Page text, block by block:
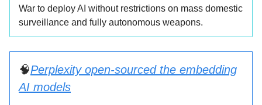
War to deploy AI without restrictions on mass domestic
surveillance and fully autonomous weapons.
🧠Perplexity open-sourced the embedding
AI models